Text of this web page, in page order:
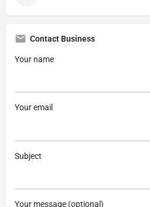
Contact Business
Your name
Your email
Subject
Your message (optional)